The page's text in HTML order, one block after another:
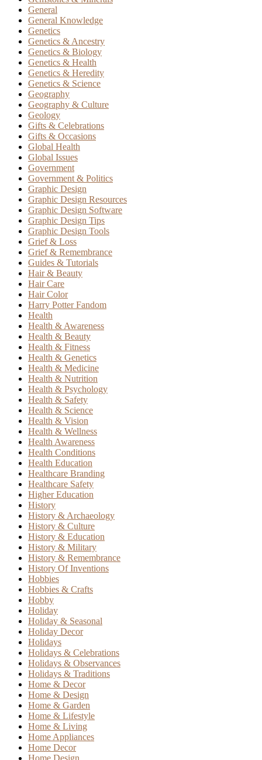
General
General Knowledge
Genetics
Genetics & Ancestry
Genetics & Biology
Genetics & Health
Genetics & Heredity
Genetics & Science
Geography
Geography & Culture
Geology
Gifts & Celebrations
Gifts & Occasions
Global Health
Global Issues
Government
Government & Politics
Graphic Design
Graphic Design Resources
Graphic Design Software
Graphic Design Tips
Graphic Design Tools
Grief & Loss
Grief & Remembrance
Guides & Tutorials
Hair & Beauty
Hair Care
Hair Color
Harry Potter Fandom
Health
Health & Awareness
Health & Beauty
Health & Fitness
Health & Genetics
Health & Medicine
Health & Nutrition
Health & Psychology
Health & Safety
Health & Science
Health & Vision
Health & Wellness
Health Awareness
Health Conditions
Health Education
Healthcare Branding
Healthcare Safety
Higher Education
History
History & Archaeology
History & Culture
History & Education
History & Military
History & Remembrance
History Of Inventions
Hobbies
Hobbies & Crafts
Hobby
Holiday
Holiday & Seasonal
Holiday Decor
Holidays
Holidays & Celebrations
Holidays & Observances
Holidays & Traditions
Home & Decor
Home & Design
Home & Garden
Home & Lifestyle
Home & Living
Home Appliances
Home Decor
Home Design